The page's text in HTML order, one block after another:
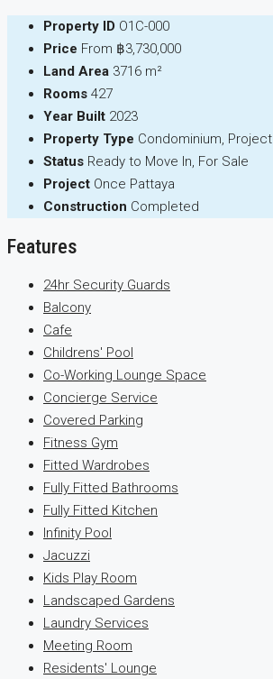
Property ID O1C-000
Price From ฿3,730,000
Land Area 3716 m²
Rooms 427
Year Built 2023
Property Type Condominium, Project
Status Ready to Move In, For Sale
Project Once Pattaya
Construction Completed
Features
24hr Security Guards
Balcony
Cafe
Childrens' Pool
Co-Working Lounge Space
Concierge Service
Covered Parking
Fitness Gym
Fitted Wardrobes
Fully Fitted Bathrooms
Fully Fitted Kitchen
Infinity Pool
Jacuzzi
Kids Play Room
Landscaped Gardens
Laundry Services
Meeting Room
Residents' Lounge